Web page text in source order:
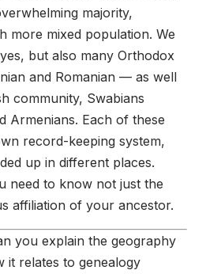
majority,
more mixed population. We
but also many Orthodox
and Romanian — as well
community, Swabians
Armenians. Each of these
record-keeping system,
up in different places.
need to know not just the
affiliation of your ancestor.
you explain the geography
it relates to genealogy